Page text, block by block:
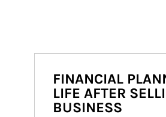
FINANCIAL
LIFE AFTER
BUSINESS